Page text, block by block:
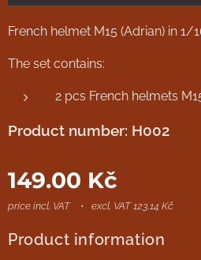
French helmet M15 (Adrian) in 1/
The set contains:
2 pcs French helmets
Product number: H002
149.00 Kč
price incl. VAT excl. VAT 123.14 Kč
Product information